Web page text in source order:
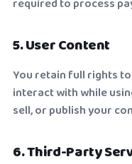
required to process
5. User Content
You retain full rights
interact with while
sell, or publish your
6. Third-Party